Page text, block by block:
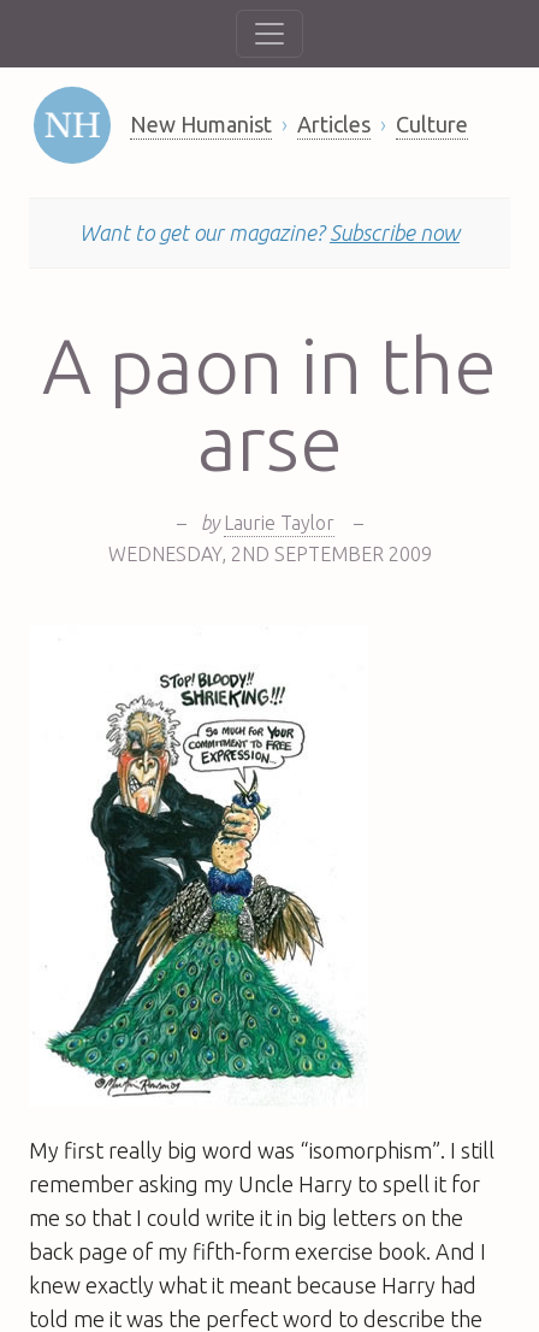
New Humanist Articles Culture
Want to get our magazine? Subscribe now
A paon in the
arse
– by Laurie Taylor
–
WEDNESDAY, 2ND SEPTEMBER 2009
My first really big word was “isomorphism”. I still
remember asking my Uncle Harry to spell it for
me so that I could write it in big letters on the
back page of my fifth-form exercise book. And I
knew exactly what it meant because Harry had
told me it was the perfect word to describe the